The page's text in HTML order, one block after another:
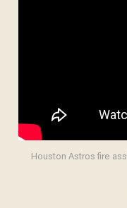
Houston Astros fire